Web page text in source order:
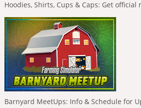
Hoodies, Shirts, Cups & Caps: Get official
Barnyard MeetUps: Info & Schedule for